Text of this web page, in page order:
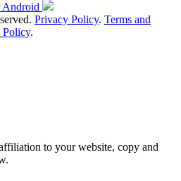
Android
Privacy Policy. Terms and
Policy.
to your website, copy and